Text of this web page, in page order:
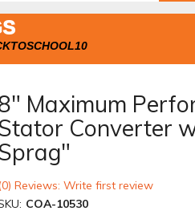
Maximum
Converter
Reviews: Write first review
COA-10530